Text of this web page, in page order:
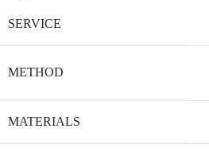
SERVICE
METHOD
MATERIALS